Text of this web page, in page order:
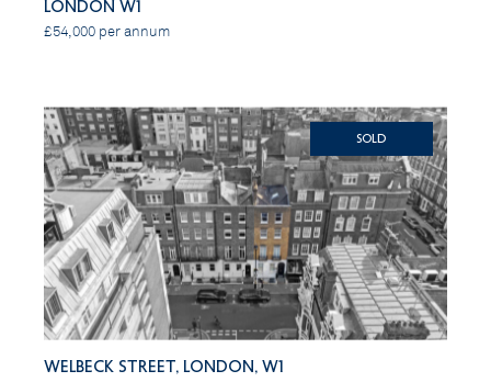
London W1
£54,000 per annum
Welbeck Street, London, W1
SOLD